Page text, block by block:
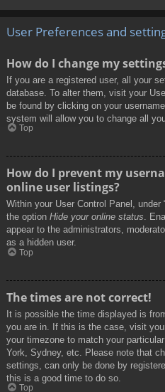
User Preferences and
How do I change my
If you are a registered user, all your
database. To alter them, visit your
be found by clicking on your
system will allow you to change all
Top
How do I prevent my
online user listings?
Within your User Control Panel, under
the option Hide your online status.
appear to the administrators,
as a hidden user.
Top
The times are not correct!
It is possible the time displayed is
you are in. If this is the case, visit
your timezone to match your
York, Sydney, etc. Please note that
settings, can only be done by
this is a good time to do so.
Top